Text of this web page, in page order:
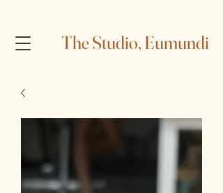
The Studio, Eumundi